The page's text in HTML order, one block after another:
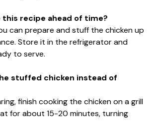
this recipe ahead of time?
can prepare and stuff the chicken up
Store it in the refrigerator and
to serve.
stuffed chicken instead of
finish cooking the chicken on a grill
for about 15-20 minutes, turning